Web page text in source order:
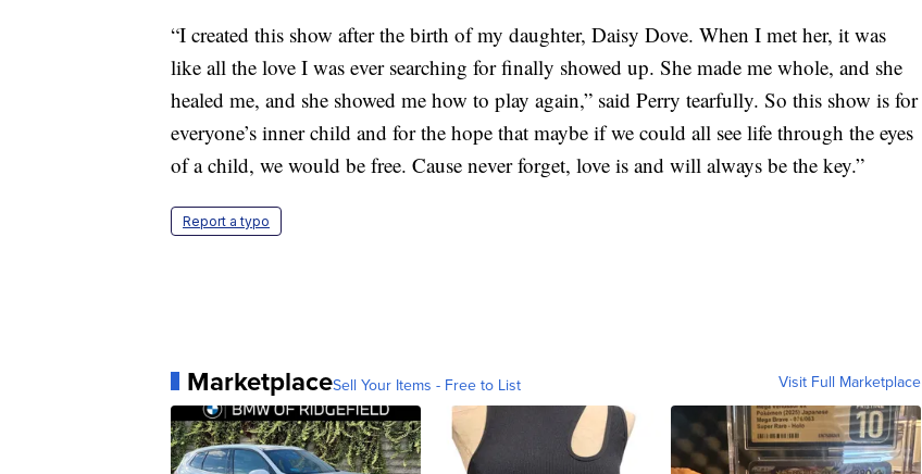
“I created this show after the birth of my daughter, Daisy Dove. When I met her, it was
like all the love I was ever searching for finally showed up. She made me whole, and she
healed me, and she showed me how to play again,” said Perry tearfully. So this show is for
everyone’s inner child and for the hope that maybe if we could all see life through the eyes
of a child, we would be free. Cause never forget, love is and will always be the key.”
Report a typo
MarketplaceSell Your Items - Free to List Visit Full Marketplace